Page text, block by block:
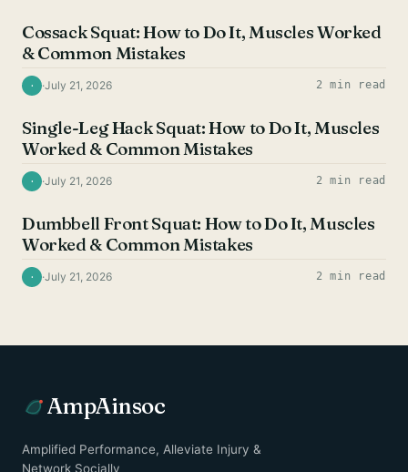
Cossack Squat: How to Do It, Muscles Worked
& Common Mistakes
· ·July 21, 2026 2 min read
Single-Leg Hack Squat: How to Do It, Muscles
Worked & Common Mistakes
· ·July 21, 2026 2 min read
Dumbbell Front Squat: How to Do It, Muscles
Worked & Common Mistakes
· ·July 21, 2026 2 min read
AmpAinsoc
Amplified Performance, Alleviate Injury &
Network Socially